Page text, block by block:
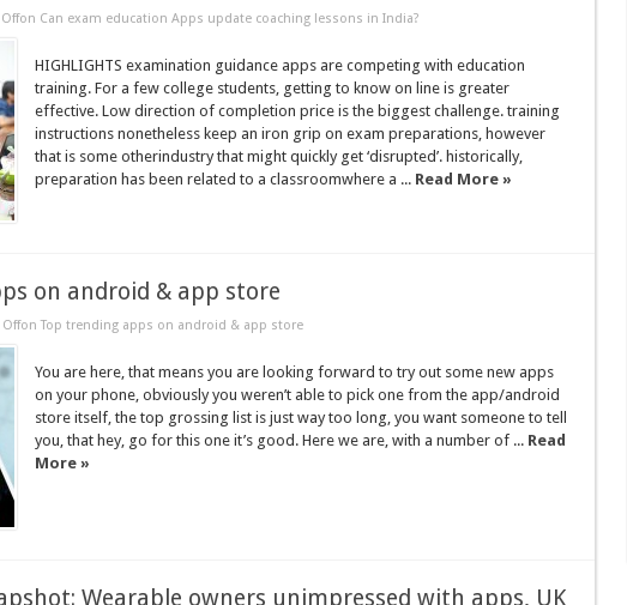
on Can exam education Apps update coaching lessons in India?
HIGHLIGHTS examination guidance apps are competing with education
training. For a few college students, getting to know on line is greater
effective. Low direction of completion price is the biggest challenge. training
instructions nonetheless keep an iron grip on exam preparations, however
that is some otherindustry that might quickly get ‘disrupted’. historically,
preparation has been related to a classroomwhere a ... Read More »
on android & app store
on Top trending apps on android & app store
You are here, that means you are looking forward to try out some new apps
on your phone, obviously you weren’t able to pick one from the app/android
store itself, the top grossing list is just way too long, you want someone to tell
you, that hey, go for this one it’s good. Here we are, with a number of ... Read
More »
Wearable owners unimpressed with apps, UK